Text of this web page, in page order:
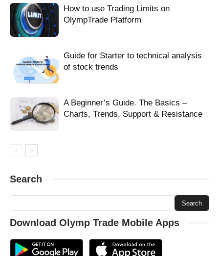
install olymptrade on Windows 10
Olymp Trade Win 10
Olymp Trade Win 7
Olymp Trade Windows
olymptrade desktop on Windows 10
olymptrade on Windows 10
olymptrade Windows 10 desktop
Windows 10 olymptrade app
How to use Trading Limits on
OlympTrade Platform
Guide for Starter to technical analysis
of stock trends
A Beginner’s Guide. The Basics –
Charts, Trends, Support & Resistance
Search
Download Olymp Trade Mobile Apps